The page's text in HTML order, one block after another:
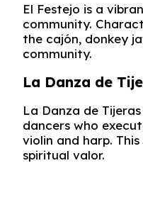
El Festejo is a
community.
the cajón, donkey
community.
La Danza de
La Danza de
dancers who
violin and harp.
spiritual valor.